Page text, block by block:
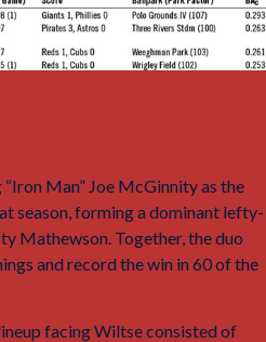
Man” Joe McGinnity as the
season, forming a dominant lefty-
Mathewson. Together, the duo
and record the win in 60 of the
facing Wiltse consisted of